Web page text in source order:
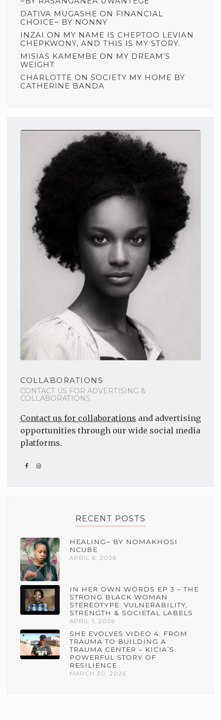
DATIVA MUGASHE ON FINANCIAL
CHOICE~ BY NONNY
INZAI ON MY NAME IS CHEPTOO LEVIAN
CHEPKWONY, AND THIS IS MY STORY.
MISIAS KAMEMBE ON MY DREAM’S
WEIGHT
CHARLOTTE ON SOCIETY MY HOME BY
CATHERINE BANDA
COLLABORATIONS
CONTACT US FOR ADVERTISING &
COLLABORATIONS
Contact us for collaborations and advertising
opportunities through our wide social media
platforms.
RECENT POSTS
HEALING~ BY NOMAKHOSI
NCUBE
APRIL 6, 2026
IN HER OWN WORDS EP 3 – THE
STRONG BLACK WOMAN
STEREOTYPE: VULNERABILITY,
STRENGTH & SOCIETAL LABELS
APRIL 1, 2026
SHE EVOLVES VIDEO 4: FROM
TRAUMA TO BUILDING A
TRAUMA CENTER – KICIA’S
POWERFUL STORY OF
RESILIENCE
MARCH 30, 2026